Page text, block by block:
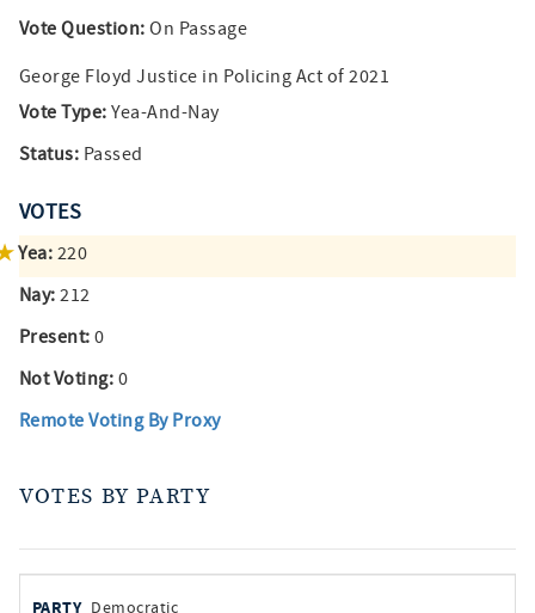
Vote Question: On Passage
George Floyd Justice in Policing Act of 2021
Vote Type: Yea-And-Nay
Status: Passed
VOTES
Yea: 220
Nay: 212
Present: 0
Not Voting: 0
Remote Voting By Proxy
VOTES BY PARTY
PARTYDemocratic